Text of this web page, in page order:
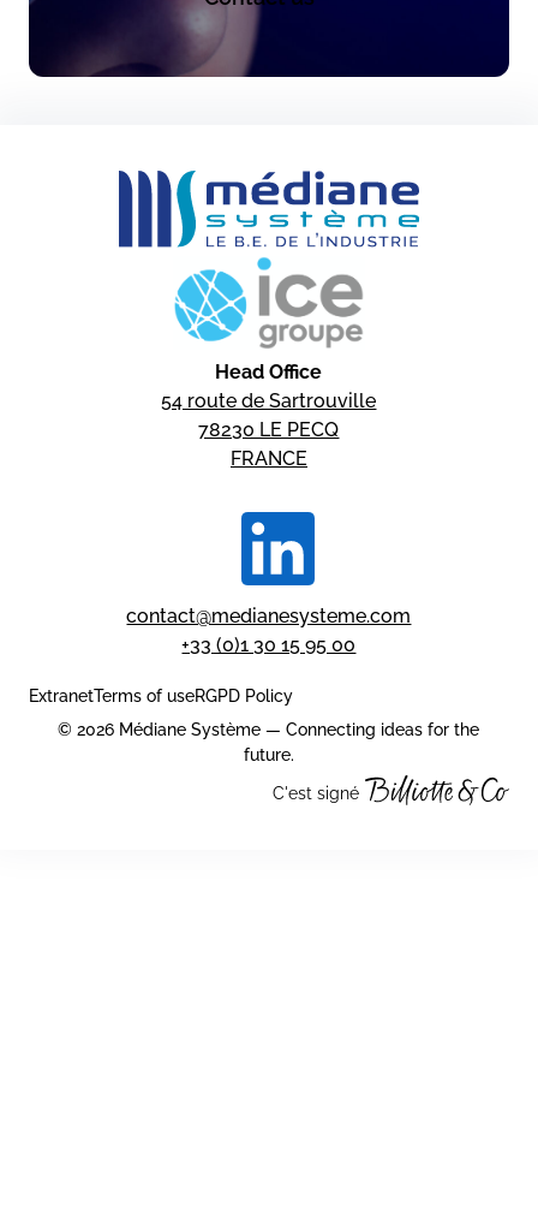
Head Office
54 route de Sartrouville
78230 LE PECQ
FRANCE
contact@medianesysteme.com
+33 (0)1 30 15 95 00
ExtranetTerms of useRGPD Policy
© 2026 Médiane Système — Connecting ideas for the
future.
C'est signé